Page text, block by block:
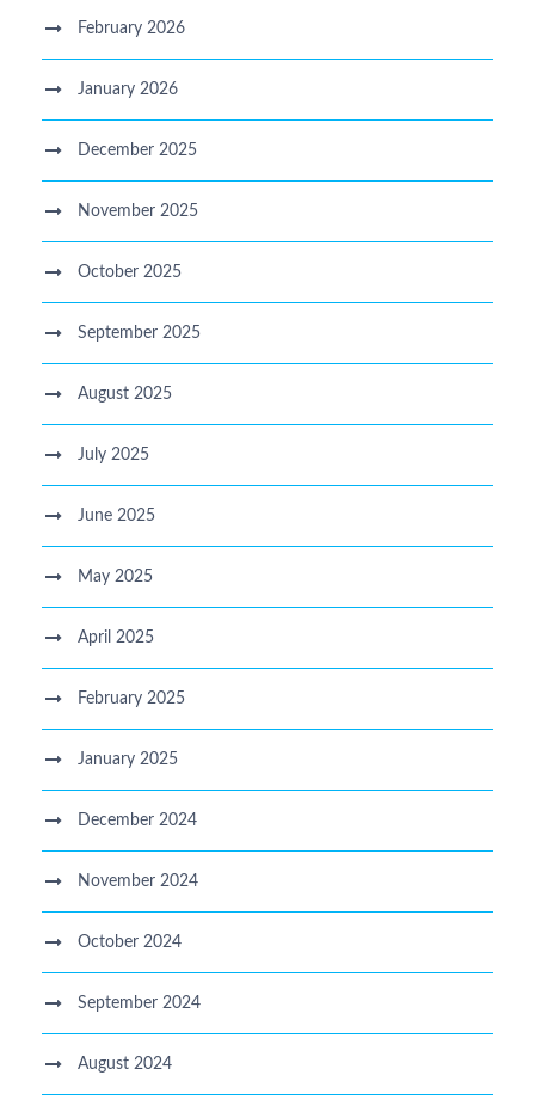
February 2026
January 2026
December 2025
November 2025
October 2025
September 2025
August 2025
July 2025
June 2025
May 2025
April 2025
February 2025
January 2025
December 2024
November 2024
October 2024
September 2024
August 2024